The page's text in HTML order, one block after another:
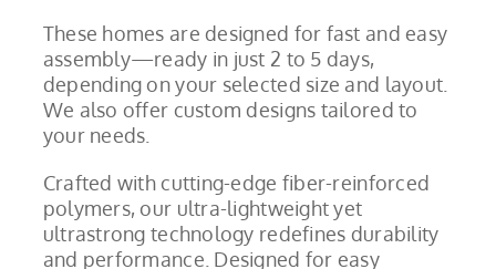
These homes are designed for fast and easy
assembly—ready in just 2 to 5 days,
depending on your selected size and layout.
We also offer custom designs tailored to
your needs.
Crafted with cutting-edge fiber-reinforced
polymers, our ultra-lightweight yet
ultrastrong technology redefines durability
and performance. Designed for easy